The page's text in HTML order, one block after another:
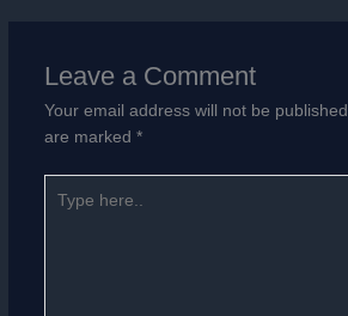
Leave a Comment
Your email address will not be published.
are marked *
here..